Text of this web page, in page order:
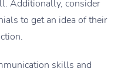
Additionally, consider
to get an idea of their
skills and